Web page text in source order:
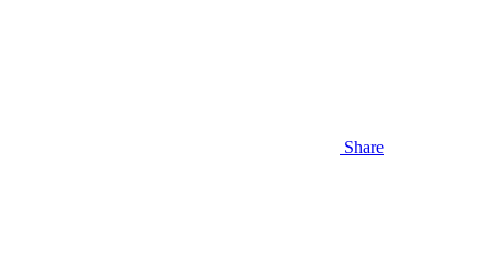
Share